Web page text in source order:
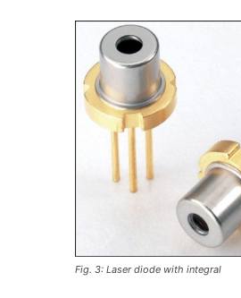
Fig. 3: Laser diode with integral